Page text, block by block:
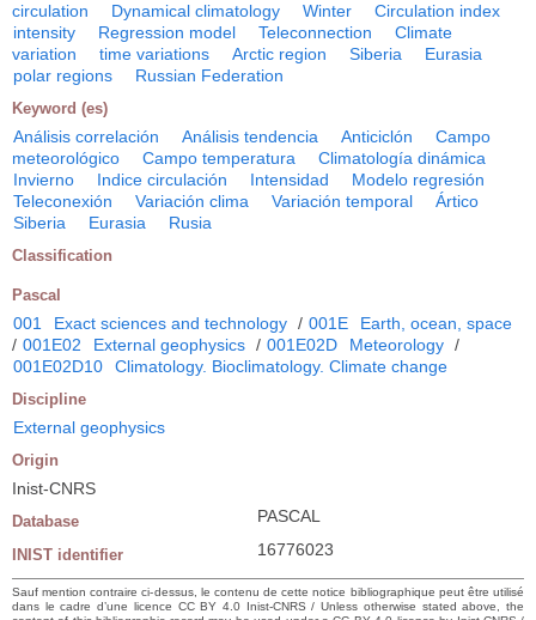
circulation
Dynamical climatology Winter
Circulation index
intensity
Regression model Teleconnection
Climate
variation
time variations Arctic region Siberia
Eurasia
polar regions
Russian Federation
Keyword (es)
Análisis correlación Análisis tendencia Anticiclón
Campo
meteorológico
Campo temperatura
Climatología dinámica
Invierno
Indice circulación Intensidad
Modelo regresión
Teleconexión
Variación clima Variación temporal
Ártico
Siberia
Eurasia Rusia
Classification
Pascal
001 Exact sciences and technology / 001E
Earth, ocean, space
/ 001E02 External geophysics / 001E02D Meteorology /
001E02D10
Climatology. Bioclimatology. Climate change
Discipline
External geophysics
Origin
Inist-CNRS
Database PASCAL
INIST identifier 16776023
Sauf mention contraire ci-dessus, le contenu de cette notice bibliographique peut être utilisé
dans le cadre d’une licence CC BY 4.0 Inist-CNRS / Unless otherwise stated above, the